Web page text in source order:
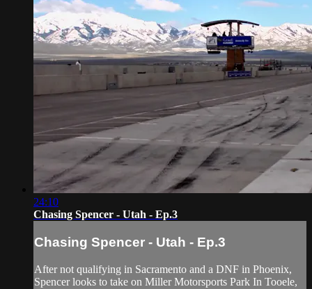
24:10
Chasing Spencer - Utah - Ep.3
Chasing Spencer - Utah - Ep.3
After not qualifying in Sacramento and a DNF in Phoenix,
Spencer looks to take on Miller Motorsports Park In Tooele,